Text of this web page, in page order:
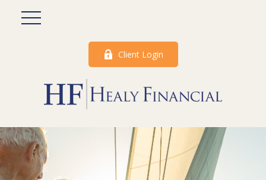
Client Login